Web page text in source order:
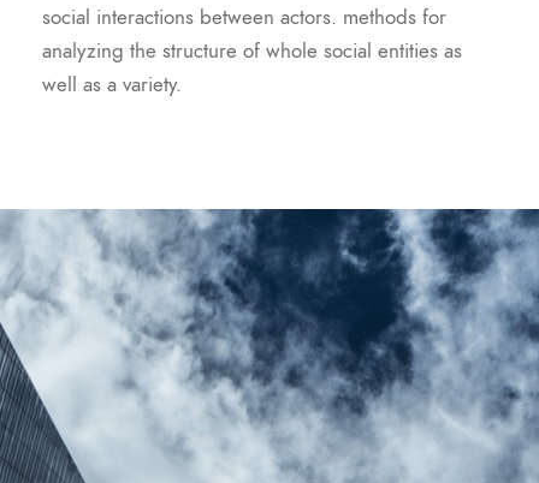
social interactions between actors. methods for
analyzing the structure of whole social entities as
well as a variety.